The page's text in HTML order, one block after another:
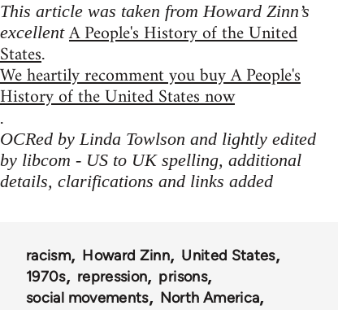
This article was taken from Howard Zinn’s
excellentA People's History of the United
States.
We heartily recomment you buy A People's
History of the United States now
.
OCRed by Linda Towlson and lightly edited
by libcom - US to UK spelling, additional
details, clarifications and links added
racism Howard Zinn
United States
1970s
repression
prisons
social movements
North America